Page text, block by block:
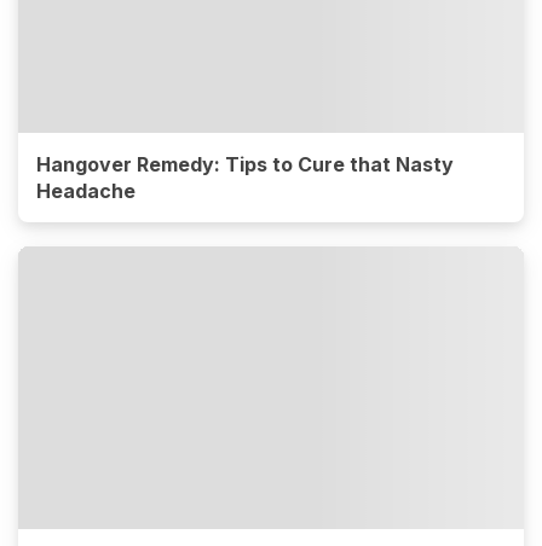
Hangover Remedy: Tips to Cure that Nasty
Headache